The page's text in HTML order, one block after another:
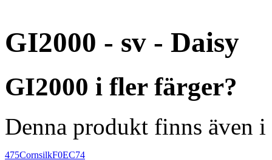
GI2000 - sv - Daisy
GI2000 i fler färger?
Denna produkt finns även
475CornsilkF0EC74